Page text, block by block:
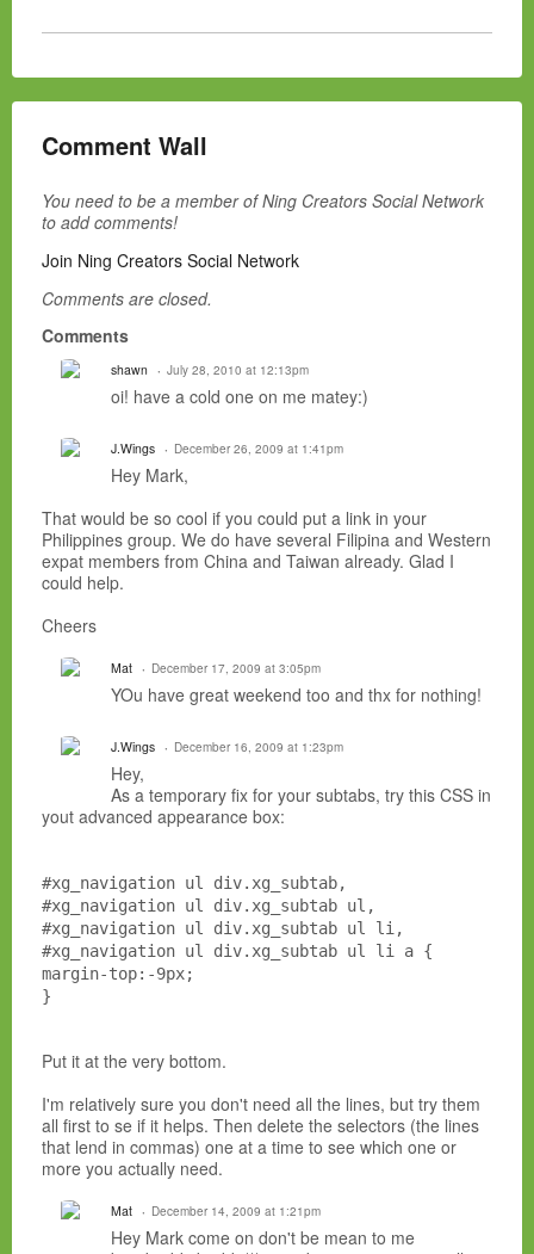
Comment Wall
You need to be a member of Ning Creators Social Network
to add comments!
Join Ning Creators Social Network
Comments are closed.
Comments
shawn July 28, 2010 at 12:13pm
oi! have a cold one on me matey:)
J.Wings December 26, 2009 at 1:41pm
Hey Mark,
That would be so cool if you could put a link in your
Philippines group. We do have several Filipina and Western
expat members from China and Taiwan already. Glad I
could help.
Cheers
Mat December 17, 2009 at 3:05pm
YOu have great weekend too and thx for nothing!
J.Wings December 16, 2009 at 1:23pm
Hey,
As a temporary fix for your subtabs, try this CSS in
yout advanced appearance box:
#xg_navigation ul div.xg_subtab,
#xg_navigation ul div.xg_subtab ul,
#xg_navigation ul div.xg_subtab ul li,
#xg_navigation ul div.xg_subtab ul li a {
margin-top:-9px;
}
Put it at the very bottom.
I'm relatively sure you don't need all the lines, but try them
all first to se if it helps. Then delete the selectors (the lines
that lend in commas) one at a time to see which one or
more you actually need.
Mat December 14, 2009 at 1:21pm
Hey Mark come on don't be mean to me